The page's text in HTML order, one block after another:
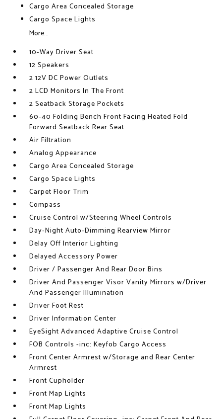
Cargo Area Concealed Storage
Cargo Space Lights
More...
10-Way Driver Seat
12 Speakers
2 12V DC Power Outlets
2 LCD Monitors In The Front
2 Seatback Storage Pockets
60-40 Folding Bench Front Facing Heated Fold
Forward Seatback Rear Seat
Air Filtration
Analog Appearance
Cargo Area Concealed Storage
Cargo Space Lights
Carpet Floor Trim
Compass
Cruise Control w/Steering Wheel Controls
Day-Night Auto-Dimming Rearview Mirror
Delay Off Interior Lighting
Delayed Accessory Power
Driver / Passenger And Rear Door Bins
Driver And Passenger Visor Vanity Mirrors w/Driver
And Passenger Illumination
Driver Foot Rest
Driver Information Center
EyeSight Advanced Adaptive Cruise Control
FOB Controls -inc: Keyfob Cargo Access
Front Center Armrest w/Storage and Rear Center
Armrest
Front Cupholder
Front Map Lights
Front Map Lights